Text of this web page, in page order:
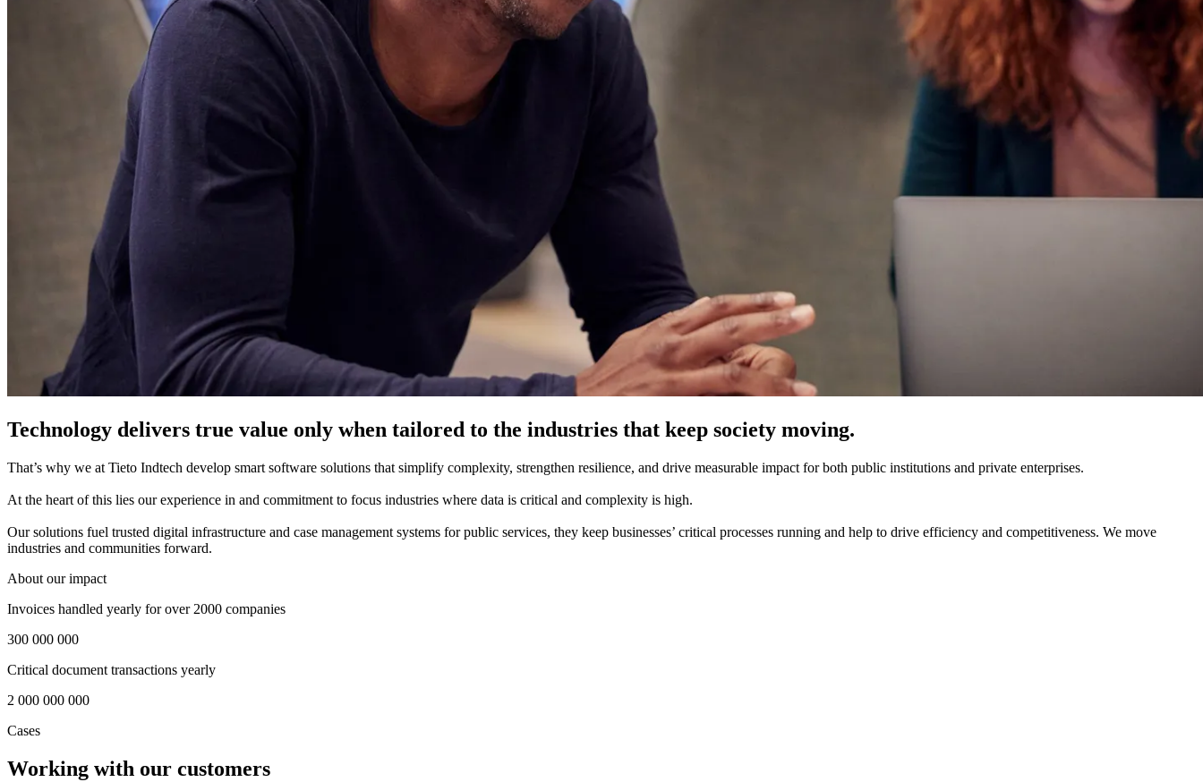
Technology delivers true value only when tailored to the industries that keep society moving.
That’s why we at Tieto Indtech develop smart software solutions that simplify complexity, strengthen resilience, and drive measurable impact for both public institutions and private enterprises.​
At the heart of this lies our experience in and commitment to focus industries where data is critical and complexity is high. ​
Our solutions fuel trusted digital infrastructure and case management systems for public services, they keep businesses’ critical processes running and help to drive efficiency and competitiveness.​ We move
industries and communities forward.
About our impact
Invoices handled yearly for over 2000 companies
300 000 000
Critical document transactions yearly
2 000 000 000
Cases
Working with our customers